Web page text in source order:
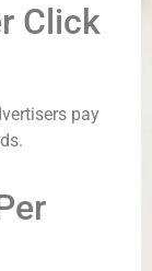
Click
pay